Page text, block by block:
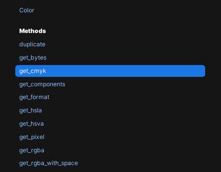
Color
Methods
duplicate
get_bytes
get_cmyk
get_components
get_format
get_hsla
get_hsva
get_pixel
get_rgba
get_rgba_with_space